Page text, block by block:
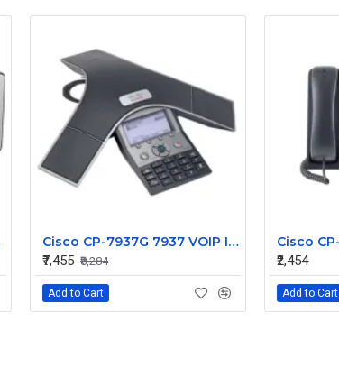
Cisco CP-7937G 7937 VOIP IP Conference Station Phone
₹7,455 ₹8,284
Add to Cart
₹2,454
Add to Cart